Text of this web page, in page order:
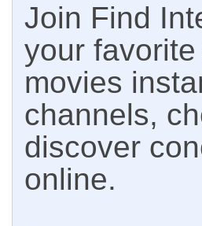
Join Find
your
movies
channels,
discover
online.